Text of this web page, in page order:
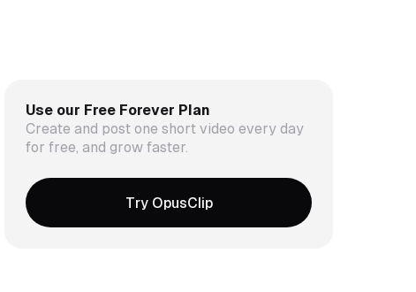
Use our Free Forever Plan
Create and post one short video every day
for free, and grow faster.
Try OpusClip